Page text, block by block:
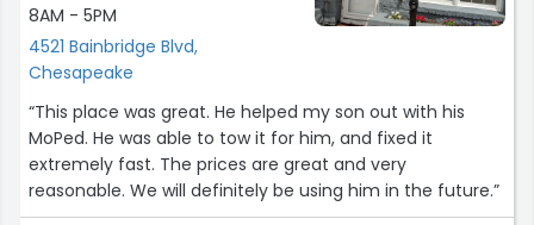
8AM - 5PM
4521 Bainbridge Blvd,
Chesapeake
“This place was great. He helped my son out with his
MoPed. He was able to tow it for him, and fixed it
extremely fast. The prices are great and very
reasonable. We will definitely be using him in the future.”